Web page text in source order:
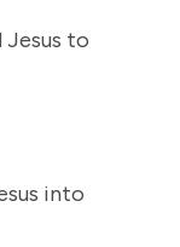
Jesus to
into